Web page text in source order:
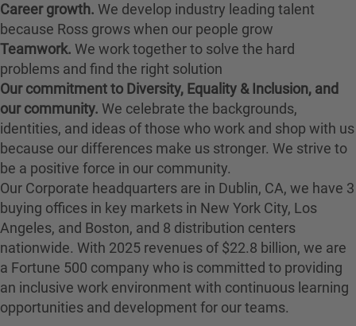
Career growth. We develop industry leading talent
because Ross grows when our people grow
Teamwork. We work together to solve the hard
problems and find the right solution
Our commitment to Diversity, Equality & Inclusion, and
our community. We celebrate the backgrounds,
identities, and ideas of those who work and shop with us
because our differences make us stronger. We strive to
be a positive force in our community.
Our Corporate headquarters are in Dublin, CA, we have 3
buying offices in key markets in New York City, Los
Angeles, and Boston, and 8 distribution centers
nationwide. With 2025 revenues of $22.8 billion, we are
a Fortune 500 company who is committed to providing
an inclusive work environment with continuous learning
opportunities and development for our teams.